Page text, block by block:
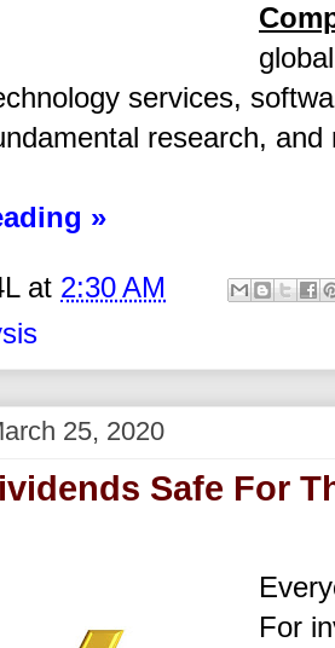
services,
research, and
»
at 2:30 AM
25, 2020
Safe For
For